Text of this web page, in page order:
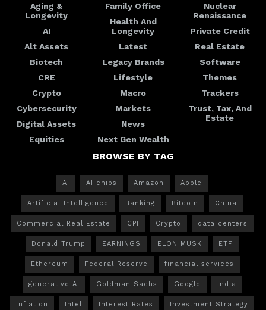
Aging &
Longevity
AI
Alt Assets
Biotech
CRE
Crypto
Cybersecurity
Digital Assets
Equities
Family Office
Health And
Longevity
Latest
Legacy Brands
Lifestyle
Macro
Markets
News
Next Gen Wealth
Nuclear
Renaissance
Private Credit
Real Estate
Software
Themes
Trackers
Trust, Tax, And
Estate
BROWSE BY TAG
AI AI chips Amazon Apple
Artificial Intelligence Banking Bitcoin China
Commercial Real Estate CPI Crypto data centers
Donald Trump EARNINGS ELON MUSK ETF
Ethereum Federal Reserve financial services
generative AI Goldman Sachs Google India
Inflation Intel Interest Rates Investment Strategy